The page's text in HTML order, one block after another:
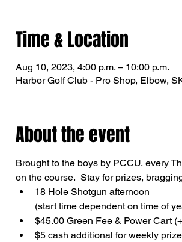
Time & Location
Aug 10, 2023, 4:00 p.m. – 10:00 p.m.
Harbor Golf Club - Pro Shop, Elbow,
About the event
Brought to the boys by PCCU, every
on the course.  Stay for prizes,
18 Hole Shotgun afternoon
(start time dependent on time of
$45.00 Green Fee & Power Cart
$5 cash additional for weekly